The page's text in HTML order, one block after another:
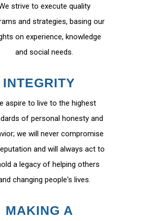
strive to execute quality
and strategies, basing our
on experience, knowledge
and social needs.
INTEGRITY
aspire to live to the highest
of personal honesty and
we will never compromise
and will always act to
a legacy of helping others
changing people's lives.
MAKING A